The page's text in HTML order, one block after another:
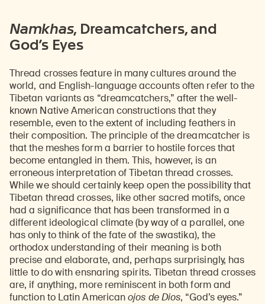
Namkhas, Dreamcatchers, and
God’s Eyes
Thread crosses feature in many cultures around the
world, and English-language accounts often refer to the
Tibetan variants as “dreamcatchers,” after the well-
known Native American constructions that they
resemble, even to the extent of including feathers in
their composition. The principle of the dreamcatcher is
that the meshes form a barrier to hostile forces that
become entangled in them. This, however, is an
erroneous interpretation of Tibetan thread crosses.
While we should certainly keep open the possibility that
Tibetan thread crosses, like other sacred motifs, once
had a significance that has been transformed in a
different ideological climate (by way of a parallel, one
has only to think of the fate of the swastika), the
orthodox understanding of their meaning is both
precise and elaborate, and, perhaps surprisingly, has
little to do with ensnaring spirits. Tibetan thread crosses
are, if anything, more reminiscent in both form and
function to Latin Americanojos de Dios, “God’s eyes.”